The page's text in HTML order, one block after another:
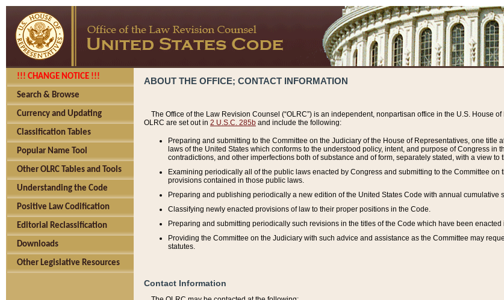
!!! CHANGE NOTICE !!!
Search & Browse
Currency and Updating
Classification Tables
Popular Name Tool
Other OLRC Tables and Tools
Understanding the Code
Positive Law Codification
Editorial Reclassification
Downloads
Other Legislative Resources
ABOUT THE OFFICE; CONTACT INFORMATION
The Office of the Law Revision Counsel (“OLRC”) is an independent, nonpartisan office in the U.S. House
OLRC are set out in 2 U.S.C. 285b and include the following:
Preparing and submitting to the Committee on the Judiciary of the House of Representatives, one
laws of the United States which conforms to the understood policy, intent, and purpose of Congress
contradictions, and other imperfections both of substance and of form, separately stated, with a view to
Examining periodically all of the public laws enacted by Congress and submitting to the Committee
provisions contained in those public laws.
Preparing and publishing periodically a new edition of the United States Code with annual cumulative
Classifying newly enacted provisions of law to their proper positions in the Code.
Preparing and submitting periodically such revisions in the titles of the Code which have been
Providing the Committee on the Judiciary with such advice and assistance as the Committee may
statutes.
Contact Information